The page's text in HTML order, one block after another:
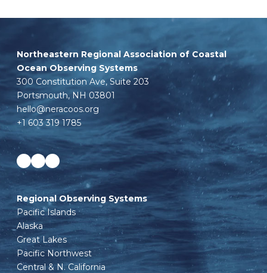
Northeastern Regional Association of Coastal
Ocean Observing Systems
300 Constitution Ave, Suite 203
Portsmouth, NH 03801
hello@neracoos.org
+1 603 319 1785
Facebook
LinkedIn
Instagram
Regional Observing Systems
Pacific Islands
Alaska
Great Lakes
Pacific Northwest
Central & N. California